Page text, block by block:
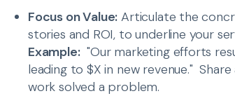
Focus on Value: Articulate the
stories and ROI, to underline your
Example:"Our marketing efforts
leading to $X in new revenue."
work solved a problem.